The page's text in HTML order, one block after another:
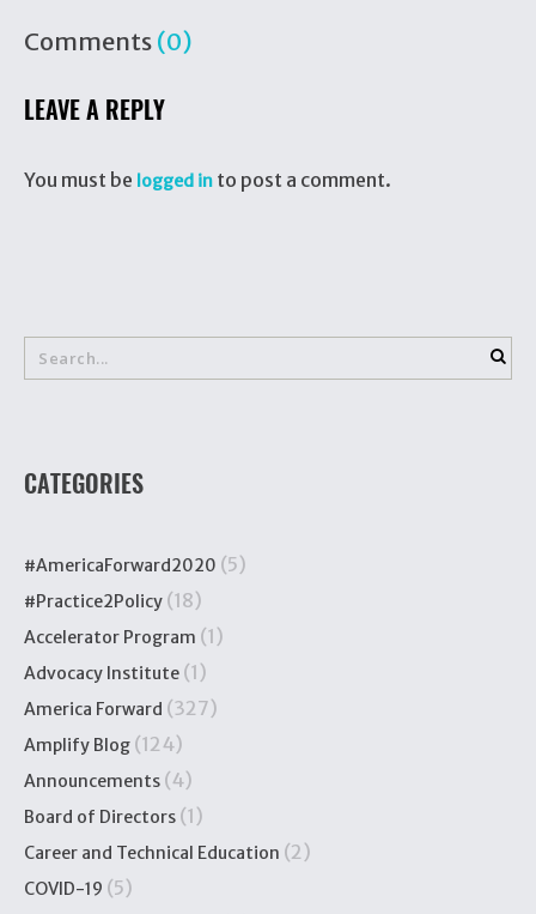
Comments (0)
LEAVE A REPLY
You must be logged in to post a comment.
CATEGORIES
#AmericaForward2020 (5)
#Practice2Policy (18)
Accelerator Program (1)
Advocacy Institute (1)
America Forward (327)
Amplify Blog (124)
Announcements (4)
Board of Directors (1)
Career and Technical Education (2)
COVID-19 (5)